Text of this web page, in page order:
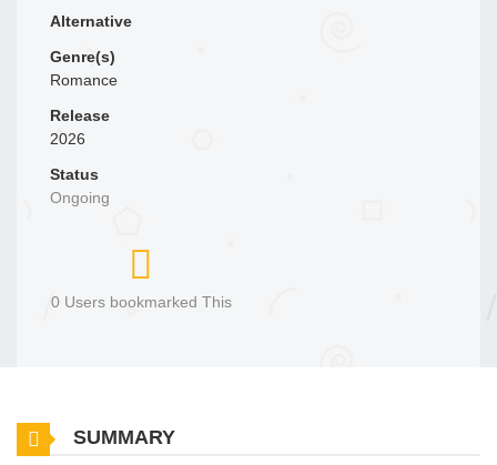
Alternative
Genre(s)
Romance
Release
2026
Status
Ongoing
0 Users bookmarked This
SUMMARY